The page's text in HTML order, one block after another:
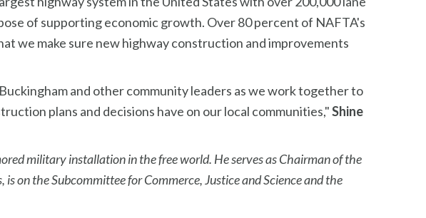
of supporting economic growth. Over 80 percent of NAFTA's
we make sure new highway construction and improvements
and other community leaders as we work together to
plans and decisions have on our local communities,"Shine
military installation in the free world. He serves as Chairman of the
on the Subcommittee for Commerce, Justice and Science and the